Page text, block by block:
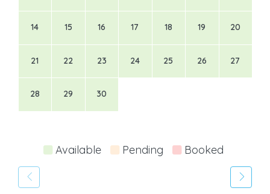
14 15 16 17 18 19 20
21 22 23 24 25 26 27
28 29 30
Available Pending Booked